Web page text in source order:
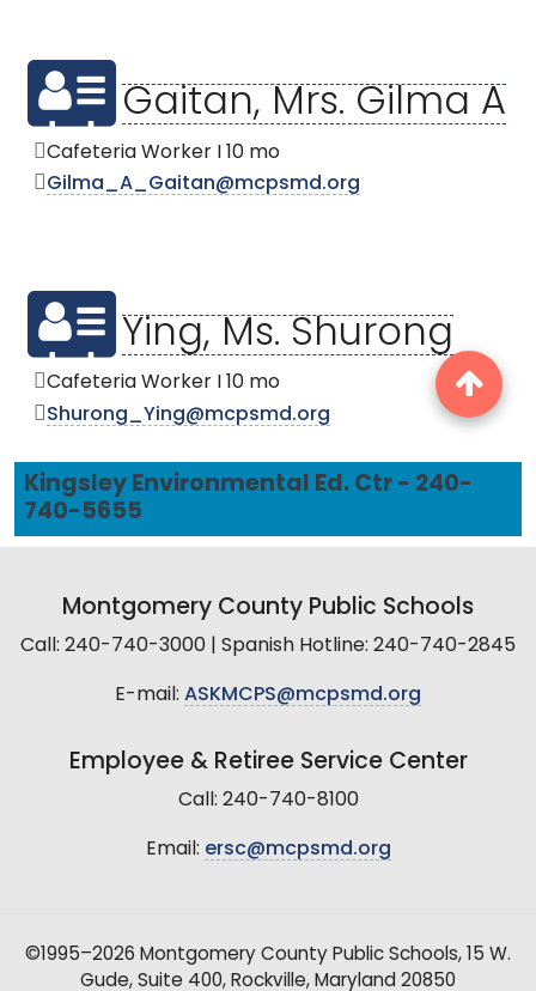
Gaitan, Mrs. Gilma A
Cafeteria Worker I 10 mo
Gilma_A_Gaitan@mcpsmd.org
Ying, Ms. Shurong
Cafeteria Worker I 10 mo
Shurong_Ying@mcpsmd.org
Kingsley Environmental Ed. Ctr - 240-
740-5655
Montgomery County Public Schools
Call: 240-740-3000 | Spanish Hotline: 240-740-2845
E-mail: ASKMCPS@mcpsmd.org
Employee & Retiree Service Center
Call: 240-740-8100
Email: ersc@mcpsmd.org
©1995–2026 Montgomery County Public Schools, 15 W.
Gude, Suite 400, Rockville, Maryland 20850